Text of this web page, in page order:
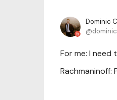
Dominic
For me: I need
Rachmaninoff: